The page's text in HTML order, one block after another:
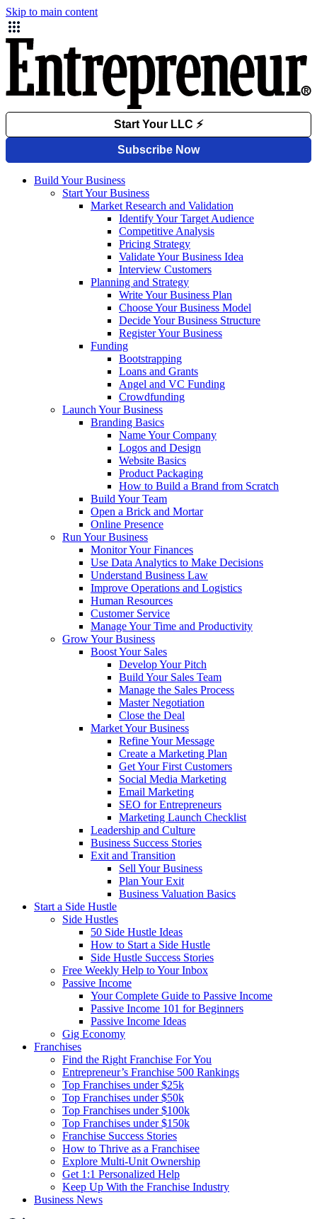
Skip to main content
Build Your Business
Start Your Business
Market Research and Validation
Identify Your Target Audience
Competitive Analysis
Pricing Strategy
Validate Your Business Idea
Interview Customers
Planning and Strategy
Write Your Business Plan
Choose Your Business Model
Decide Your Business Structure
Register Your Business
Funding
Bootstrapping
Loans and Grants
Angel and VC Funding
Crowdfunding
Launch Your Business
Branding Basics
Name Your Company
Logos and Design
Website Basics
Product Packaging
How to Build a Brand from Scratch
Build Your Team
Open a Brick and Mortar
Online Presence
Run Your Business
Monitor Your Finances
Use Data Analytics to Make Decisions
Understand Business Law
Improve Operations and Logistics
Human Resources
Customer Service
Manage Your Time and Productivity
Grow Your Business
Boost Your Sales
Develop Your Pitch
Build Your Sales Team
Manage the Sales Process
Master Negotiation
Close the Deal
Market Your Business
Refine Your Message
Create a Marketing Plan
Get Your First Customers
Social Media Marketing
Email Marketing
SEO for Entrepreneurs
Marketing Launch Checklist
Leadership and Culture
Business Success Stories
Exit and Transition
Sell Your Business
Plan Your Exit
Business Valuation Basics
Start a Side Hustle
Side Hustles
50 Side Hustle Ideas
How to Start a Side Hustle
Side Hustle Success Stories
Free Weekly Help to Your Inbox
Passive Income
Your Complete Guide to Passive Income
Passive Income 101 for Beginners
Passive Income Ideas
Gig Economy
Franchises
Find the Right Franchise For You
Entrepreneur’s Franchise 500 Rankings
Top Franchises under $25k
Top Franchises under $50k
Top Franchises under $100k
Top Franchises under $150k
Franchise Success Stories
How to Thrive as a Franchisee
Explore Multi-Unit Ownership
Get 1:1 Personalized Help
Keep Up With the Franchise Industry
Business News